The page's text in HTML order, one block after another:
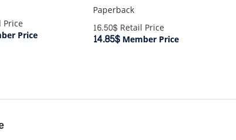
Price
Paperback
16.50$ Retail Price
14.85$ Member Price